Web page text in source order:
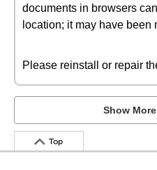
documents in browsers
location; it may have been
Please reinstall or repair
Show
Top